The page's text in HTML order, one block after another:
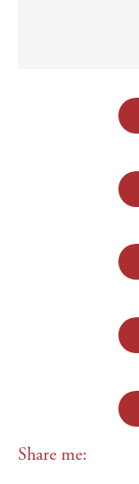
Share me: